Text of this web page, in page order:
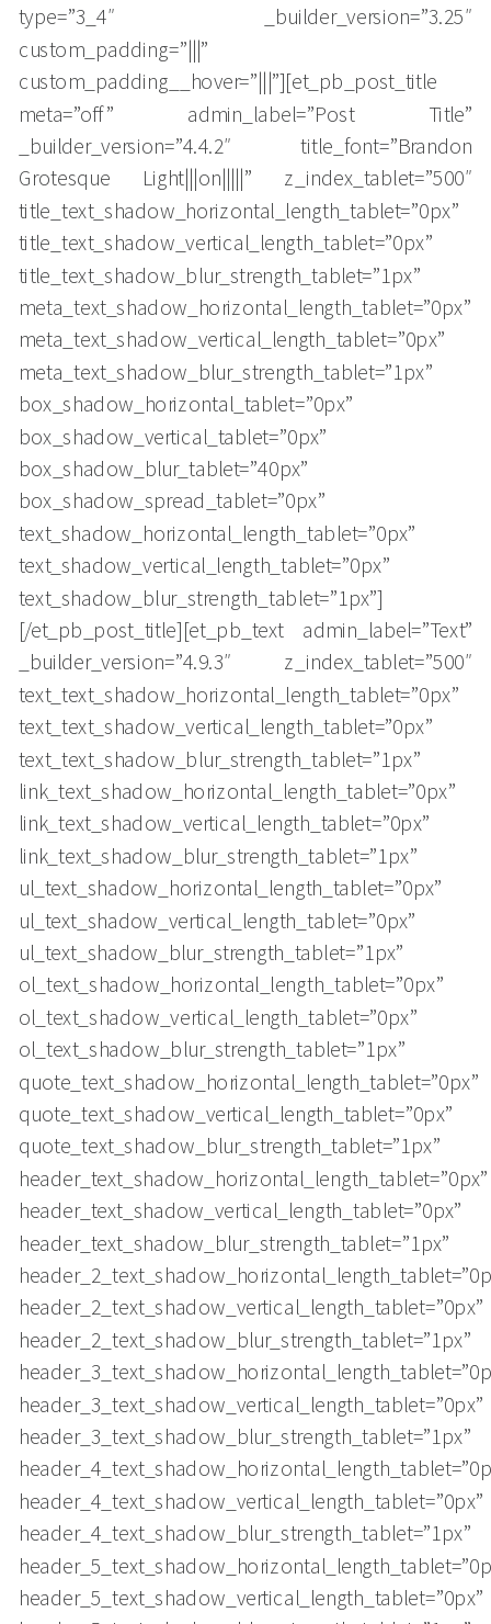
type=”3_4″ _builder_version=”3.25″
custom_padding=”|||”
custom_padding__hover=”|||”][et_pb_post_title
meta=”off” admin_label=”Post Title”
_builder_version=”4.4.2″ title_font=”Brandon
Grotesque Light|||on|||||” z_index_tablet=”500″
title_text_shadow_horizontal_length_tablet=”0px”
title_text_shadow_vertical_length_tablet=”0px”
title_text_shadow_blur_strength_tablet=”1px”
meta_text_shadow_horizontal_length_tablet=”0px”
meta_text_shadow_vertical_length_tablet=”0px”
meta_text_shadow_blur_strength_tablet=”1px”
box_shadow_horizontal_tablet=”0px”
box_shadow_vertical_tablet=”0px”
box_shadow_blur_tablet=”40px”
box_shadow_spread_tablet=”0px”
text_shadow_horizontal_length_tablet=”0px”
text_shadow_vertical_length_tablet=”0px”
text_shadow_blur_strength_tablet=”1px”]
[/et_pb_post_title][et_pb_text admin_label=”Text”
_builder_version=”4.9.3″ z_index_tablet=”500″
text_text_shadow_horizontal_length_tablet=”0px”
text_text_shadow_vertical_length_tablet=”0px”
text_text_shadow_blur_strength_tablet=”1px”
link_text_shadow_horizontal_length_tablet=”0px”
link_text_shadow_vertical_length_tablet=”0px”
link_text_shadow_blur_strength_tablet=”1px”
ul_text_shadow_horizontal_length_tablet=”0px”
ul_text_shadow_vertical_length_tablet=”0px”
ul_text_shadow_blur_strength_tablet=”1px”
ol_text_shadow_horizontal_length_tablet=”0px”
ol_text_shadow_vertical_length_tablet=”0px”
ol_text_shadow_blur_strength_tablet=”1px”
quote_text_shadow_horizontal_length_tablet=”0px”
quote_text_shadow_vertical_length_tablet=”0px”
quote_text_shadow_blur_strength_tablet=”1px”
header_text_shadow_horizontal_length_tablet=”0px”
header_text_shadow_vertical_length_tablet=”0px”
header_text_shadow_blur_strength_tablet=”1px”
header_2_text_shadow_vertical_length_tablet=”0px”
header_2_text_shadow_blur_strength_tablet=”1px”
header_3_text_shadow_vertical_length_tablet=”0px”
header_3_text_shadow_blur_strength_tablet=”1px”
header_4_text_shadow_vertical_length_tablet=”0px”
header_4_text_shadow_blur_strength_tablet=”1px”
header_5_text_shadow_vertical_length_tablet=”0px”